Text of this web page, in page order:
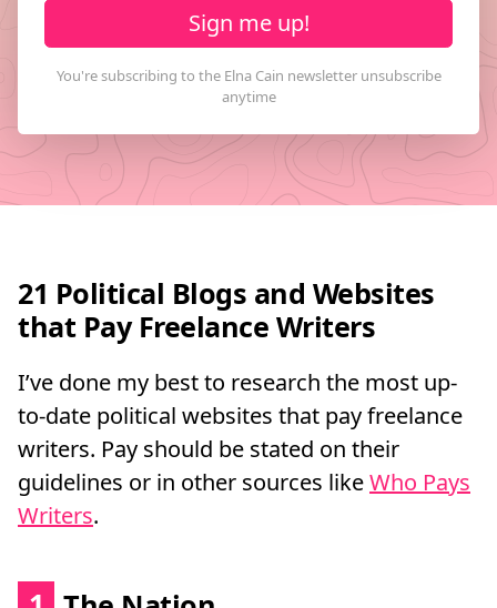
Sign me up!
21 Political Blogs and Websites
that Pay Freelance Writers
I’ve done my best to research the most up-
to-date political websites that pay freelance
writers. Pay should be stated on their
guidelines or in other sources likeWho Pays
Writers.